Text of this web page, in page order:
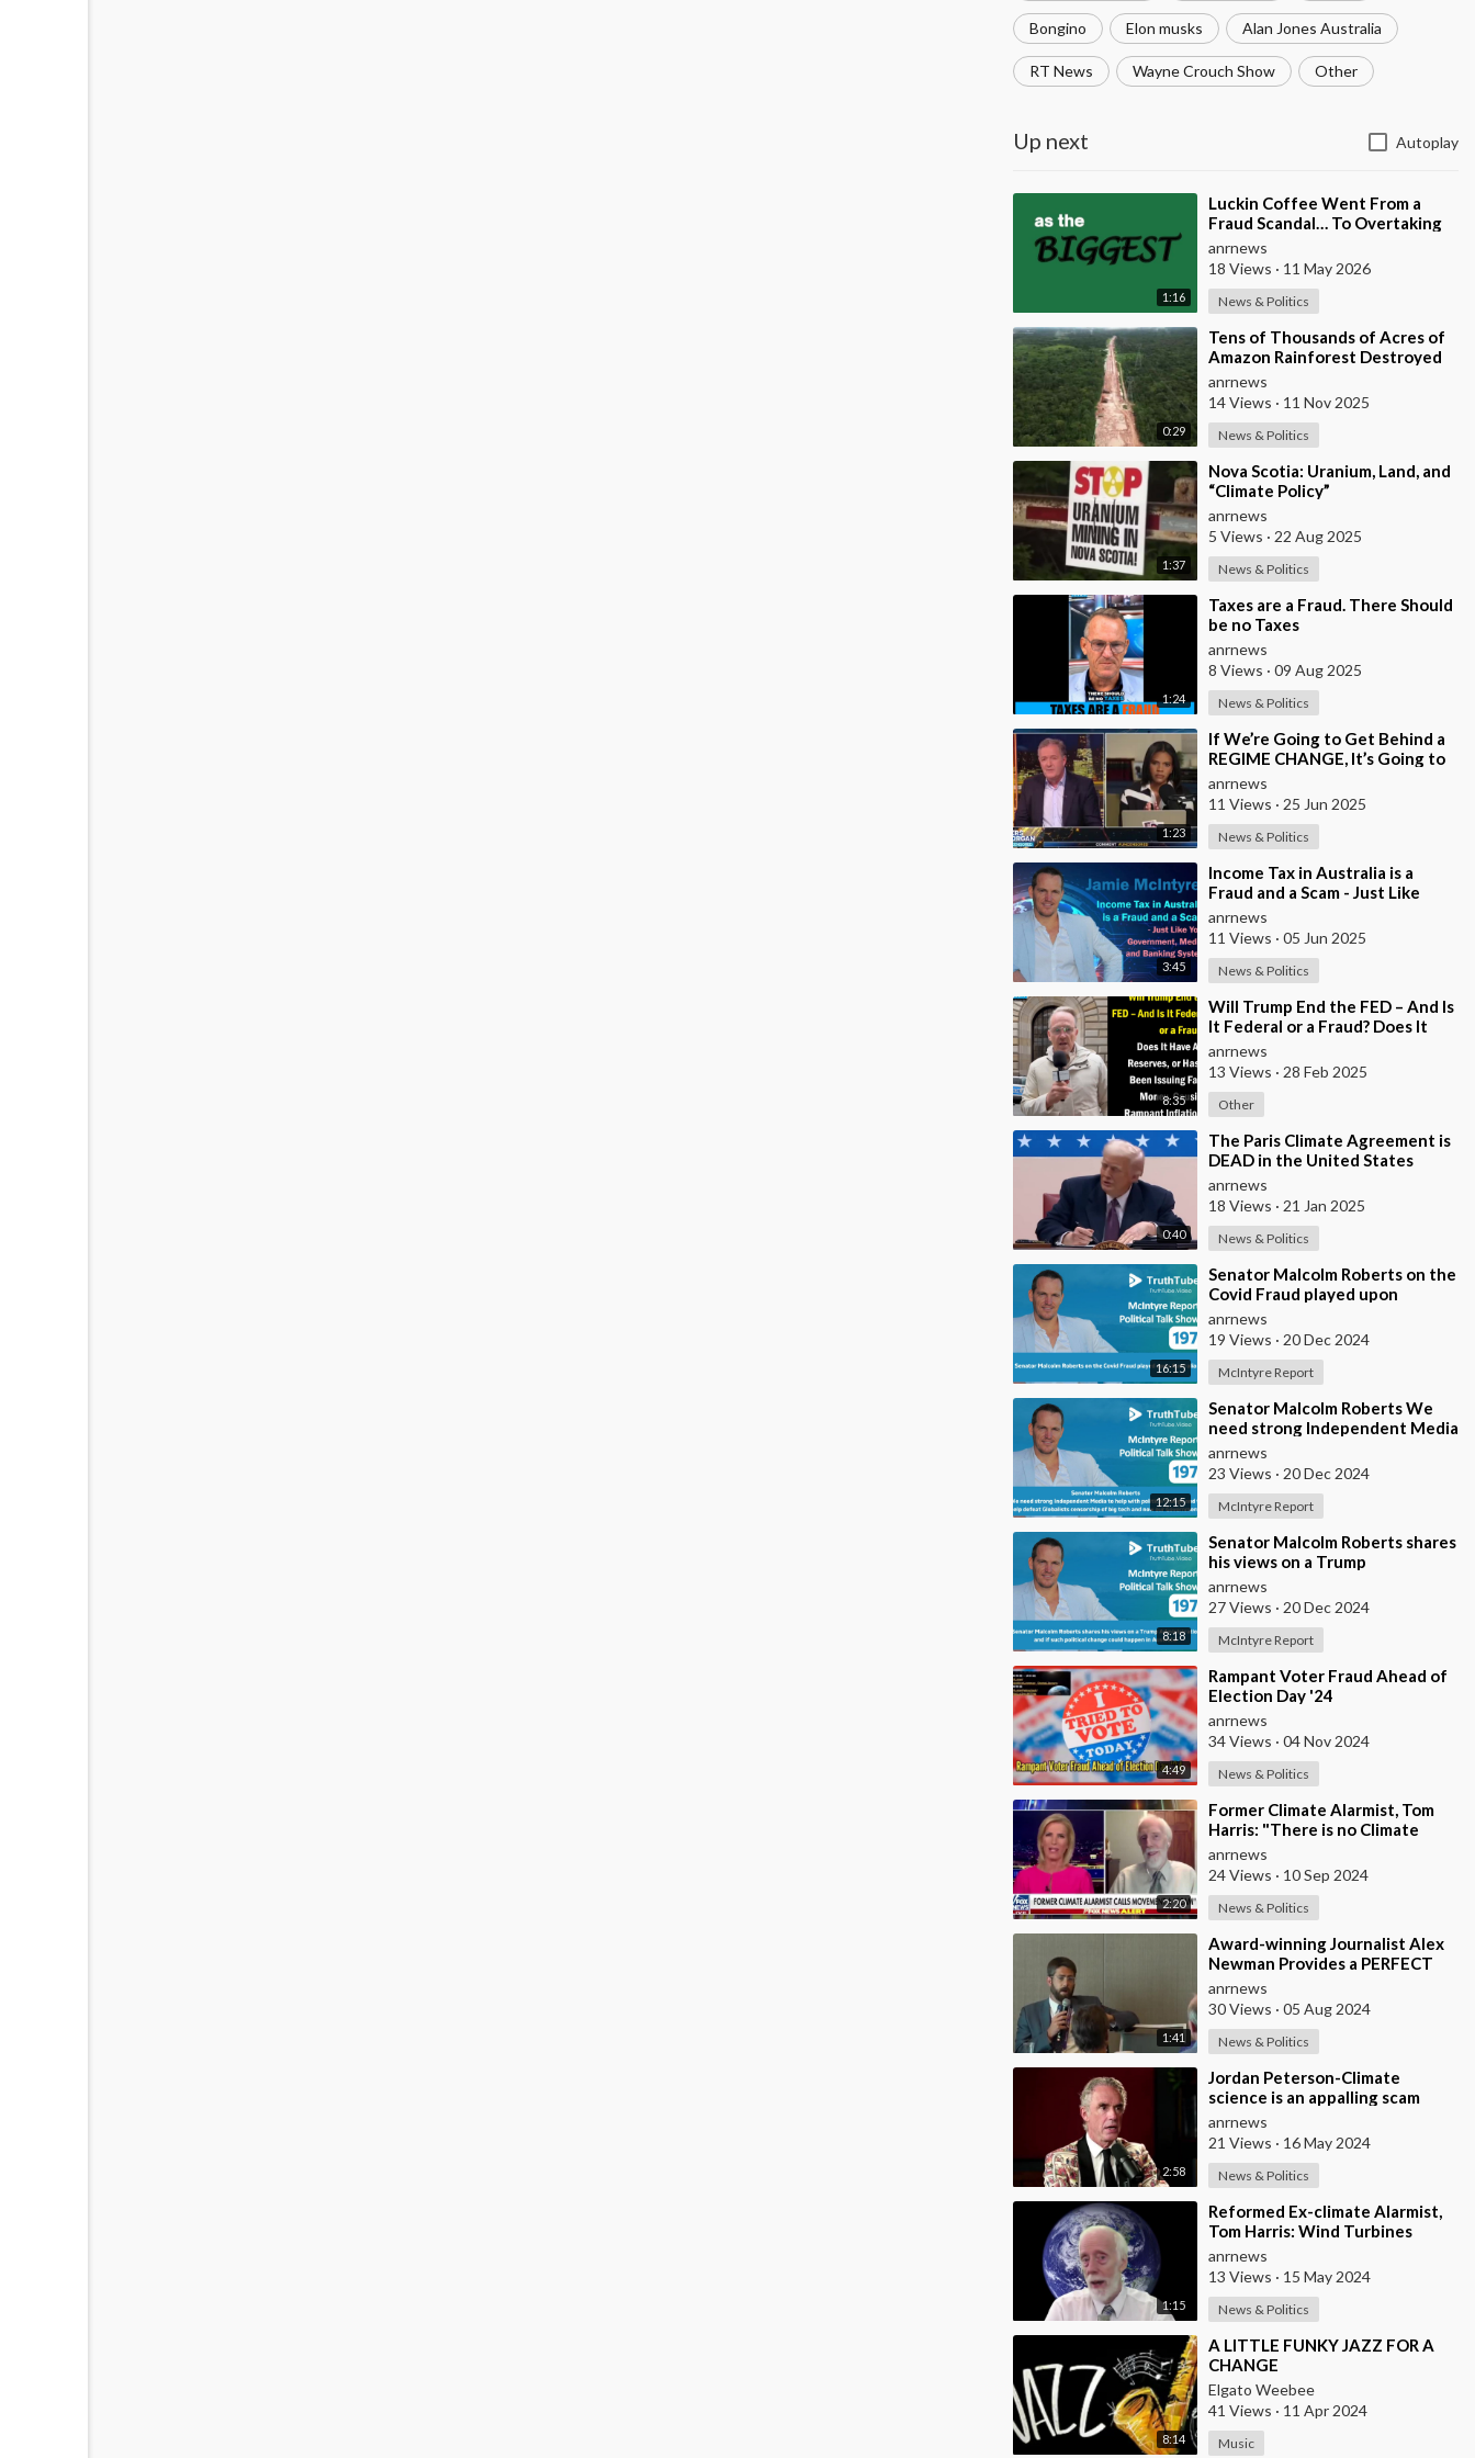
Bongino Elon musks Alan Jones Australia
RT News Wayne Crouch Show Other
Up next Autoplay
1:16
⁣Luckin Coffee Went From a
Fraud Scandal… To Overtaking
Starbucks
anrnews
18 Views · 11 May 2026
News & Politics
0:29
⁣Tens of Thousands of Acres of
Amazon Rainforest Destroyed
to Build Gigantic Highway for
UN Climate C
anrnews
14 Views · 11 Nov 2025
News & Politics
1:37
⁣Nova Scotia: Uranium, Land, and
“Climate Policy”
anrnews
5 Views · 22 Aug 2025
News & Politics
1:24
⁣Taxes are a Fraud. There Should
be no Taxes
anrnews
8 Views · 09 Aug 2025
News & Politics
1:23
⁣If We’re Going to Get Behind a
REGIME CHANGE, It’s Going to
be Israel First — Candace Owens
Leaves P
anrnews
11 Views · 25 Jun 2025
News & Politics
3:45
⁣Income Tax in Australia is a
Fraud and a Scam - Just Like
Your Government, Media, and
Banking System
anrnews
11 Views · 05 Jun 2025
News & Politics
8:35
⁣Will Trump End the FED – And Is
It Federal or a Fraud? Does It
Have Any Reserves, or Has It
Been Iss
anrnews
13 Views · 28 Feb 2025
Other
0:40
⁣The Paris Climate Agreement is
DEAD in the United States
anrnews
18 Views · 21 Jan 2025
News & Politics
16:15
⁣Senator Malcolm Roberts on the
Covid Fraud played upon
Australia
anrnews
19 Views · 20 Dec 2024
McIntyre Report
12:15
⁣Senator Malcolm Roberts We
need strong Independent Media
to help with political change
and to help
anrnews
23 Views · 20 Dec 2024
McIntyre Report
8:18
⁣Senator Malcolm Roberts shares
his views on a Trump
Administration and if such
political change coul
anrnews
27 Views · 20 Dec 2024
McIntyre Report
4:49
⁣Rampant Voter Fraud Ahead of
Election Day '24
anrnews
34 Views · 04 Nov 2024
News & Politics
2:20
⁣Former Climate Alarmist, Tom
Harris: "There is no Climate
Crisis... no Consistent
Correlation B
anrnews
24 Views · 10 Sep 2024
News & Politics
1:41
⁣Award-winning Journalist Alex
Newman Provides a PERFECT
Summary of the Climate Scam
anrnews
30 Views · 05 Aug 2024
News & Politics
2:58
⁣Jordan Peterson-Climate
science is an appalling scam
anrnews
21 Views · 16 May 2024
News & Politics
1:15
⁣Reformed Ex-climate Alarmist,
Tom Harris: Wind Turbines
Require a Backup Fossil Fuel
Plant that Cont
anrnews
13 Views · 15 May 2024
News & Politics
8:14
⁣A LITTLE FUNKY JAZZ FOR A
CHANGE
Elgato Weebee
41 Views · 11 Apr 2024
Music